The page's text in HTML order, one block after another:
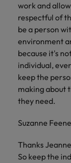
work and
respectful of
be a person
environment
because it's
individual,
keep the
making about
they need.
Suzanne
Thanks
So keep the